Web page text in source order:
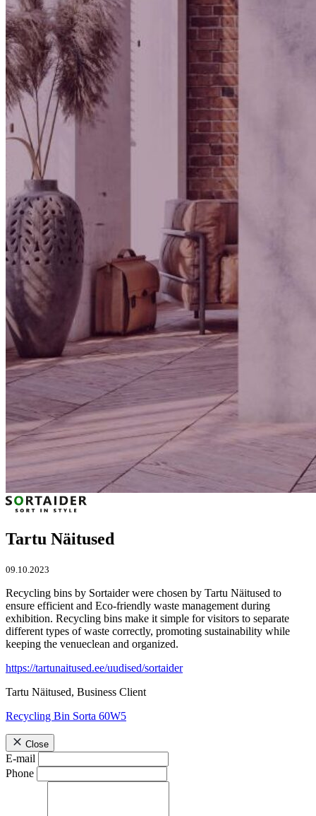
Tartu Näitused
09.10.2023
Recycling bins by Sortaider were chosen by Tartu Näitused to
ensure efficient and Eco-friendly waste management during
exhibition. Recycling bins make it simple for visitors to separate
different types of waste correctly, promoting sustainability while
keeping the venueclean and organized.
https://tartunaitused.ee/uudised/sortaider
Tartu Näitused, Business Client
Recycling Bin Sorta 60W5
Close
E-mail
Phone